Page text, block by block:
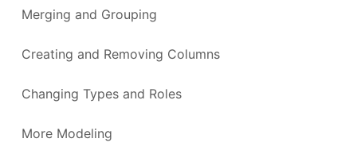
Merging and Grouping
Creating and Removing Columns
Changing Types and Roles
More Modeling